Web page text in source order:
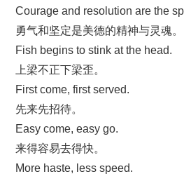
Courage and resolution are the
勇气和坚定是美德的精神与灵魂。
Fish begins to stink at the head.
上梁不正下梁歪。
First come, first served.
先来先招待。
Easy come, easy go.
来得容易去得快。
More haste, less speed.